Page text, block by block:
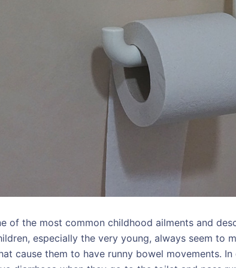
of the most common childhood ailments and
especially the very young, always seem to
cause them to have runny bowel movements. In